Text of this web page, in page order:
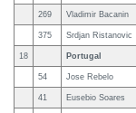
269 Vladimir Bacanin
375 Srdjan Ristanovic
18 Portugal
54 Jose Rebelo
41 Eusebio Soares